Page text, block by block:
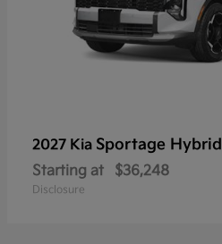
2027 Kia Sportage Hybrid
Starting at $36,248
Disclosure